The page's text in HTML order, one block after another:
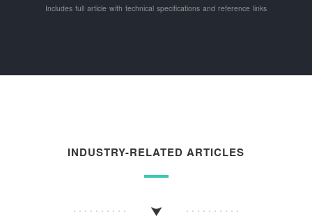
Includes full article with technical specifications and reference links
INDUSTRY-RELATED ARTICLES